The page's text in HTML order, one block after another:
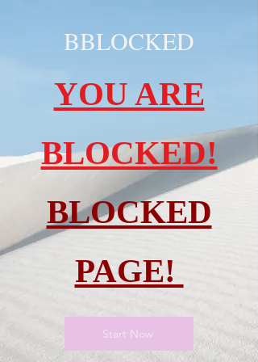
BBLOCKED
YOU ARE
BLOCKED!
BLOCKED
PAGE!
Start Now